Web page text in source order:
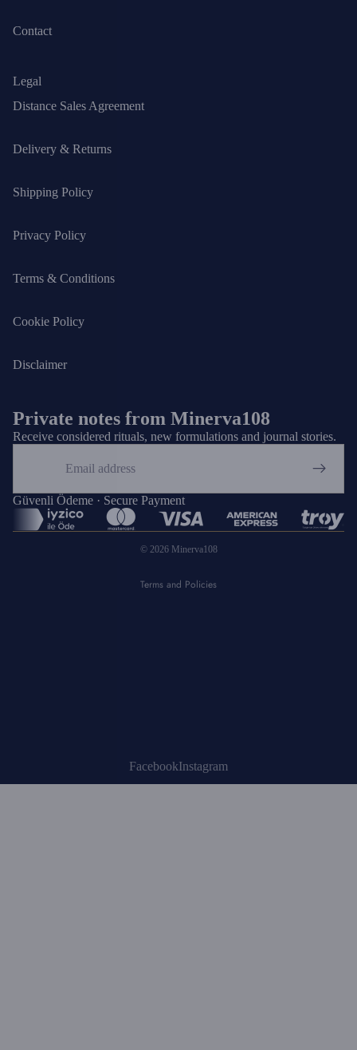
Contact
Legal
Distance Sales Agreement
Delivery & Returns
Shipping Policy
Privacy Policy
Terms & Conditions
Cookie Policy
Disclaimer
Private notes from Minerva108
Receive considered rituals, new formulations and journal stories.
Güvenli Ödeme · Secure Payment
© 2026 Minerva108
Terms and Policies
Refund policy
Shipping policy
FacebookInstagram